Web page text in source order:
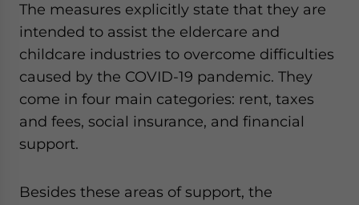
The measures explicitly state that they are
intended to assist the eldercare and
childcare industries to overcome difficulties
caused by the COVID-19 pandemic. They
come in four main categories: rent, taxes
and fees, social insurance, and financial
support.
Besides these areas of support, the